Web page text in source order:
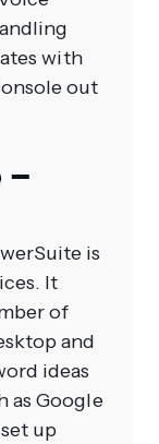
with
out
–
is
It
of
and
ideas
as Google
up